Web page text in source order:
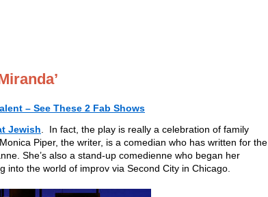
– See These 2 Fab Shows
Jewish . In fact, the play is really a celebration of family
Piper, the writer, is a comedian who has written for the
She’s also a stand-up comedienne who began her
into the world of improv via Second City in Chicago.